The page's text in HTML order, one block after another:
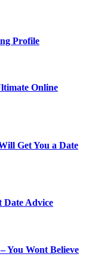
Profile
Online
Get You a Date
Date Advice
You Wont Believe